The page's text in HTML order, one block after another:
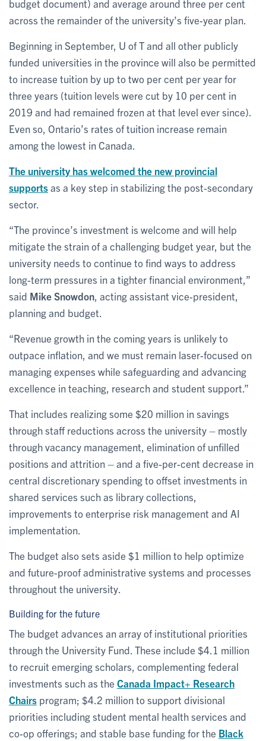
budget document) and average around three per cent
across the remainder of the university’s five-year plan.
Beginning in September, U of T and all other publicly
funded universities in the province will also be permitted
to increase tuition by up to two per cent per year for
three years (tuition levels were cut by 10 per cent in
2019 and had remained frozen at that level ever since).
Even so, Ontario’s rates of tuition increase remain
among the lowest in Canada.
The university has welcomed the new provincial
supportsas a key step in stabilizing the post-secondary
sector.
“The province’s investment is welcome and will help
mitigate the strain of a challenging budget year, but the
university needs to continue to find ways to address
long-term pressures in a tighter financial environment,”
said Mike Snowdon , acting assistant vice-president,
planning and budget.
“Revenue growth in the coming years is unlikely to
outpace inflation, and we must remain laser-focused on
managing expenses while safeguarding and advancing
excellence in teaching, research and student support.”
That includes realizing some $20 million in savings
through staff reductions across the university – mostly
through vacancy management, elimination of unfilled
positions and attrition – and a five-per-cent decrease in
central discretionary spending to offset investments in
shared services such as library collections,
improvements to enterprise risk management and AI
implementation.
The budget also sets aside $1 million to help optimize
and future-proof administrative systems and processes
throughout the university.
Building for the future
The budget advances an array of institutional priorities
through the University Fund. These include $4.1 million
to recruit emerging scholars, complementing federal
investments such as the Canada Impact+ Research
Chairs program; $4.2 million to support divisional
priorities including student mental health services and
co-op offerings; and stable base funding for the Black